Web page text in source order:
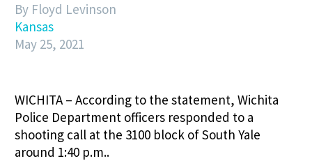
By Floyd Levinson
Kansas
May 25, 2021
WICHITA – According to the statement, Wichita
Police Department officers responded to a
shooting call at the 3100 block of South Yale
around 1:40 p.m..